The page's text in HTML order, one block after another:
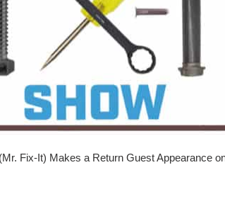
Fix-It) Makes a Return Guest Appearance